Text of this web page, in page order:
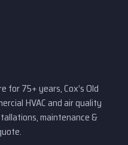
for 75+ years, Cox’s Old
HVAC and air quality
maintenance &